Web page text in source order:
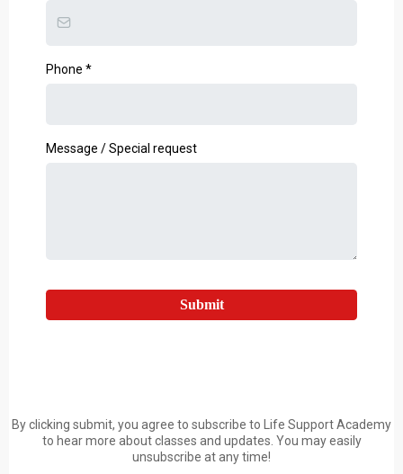
Phone *
Message / Special request
Submit
By clicking submit, you agree to subscribe to Life Support Academy
to hear more about classes and updates. You may easily
unsubscribe at any time!